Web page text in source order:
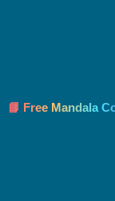
📘 Free Mandala